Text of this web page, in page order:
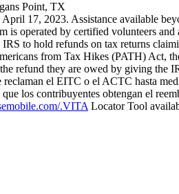
Point, TX
17, 2023. Assistance available
is operated by certified volunteers
IRS to hold refunds on tax returns
from Tax Hikes (PATH) Act,
refund they are owed by giving the
reclaman el EITC o el ACTC hasta
los contribuyentes obtengan el
.VITA Locator Tool